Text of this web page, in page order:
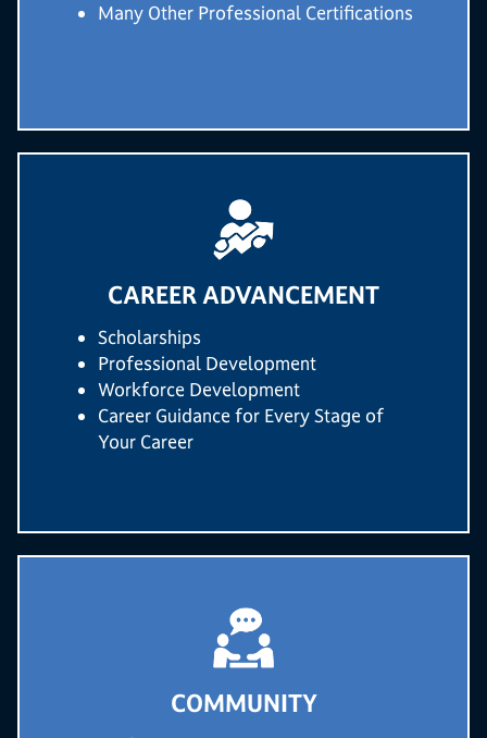
Many Other Professional Certifications
CAREER ADVANCEMENT
Scholarships
Professional Development
Workforce Development
Career Guidance for Every Stage of
Your Career
COMMUNITY